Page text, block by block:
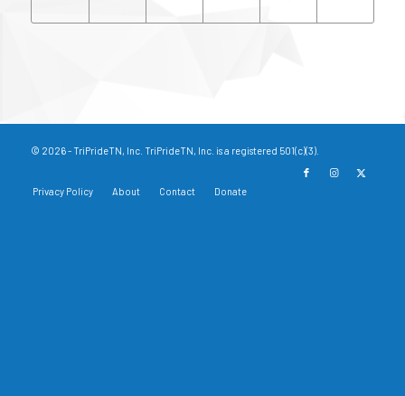
© 2026 - TriPrideTN, Inc. TriPrideTN, Inc. is a registered 501(c)(3).
Privacy Policy About Contact Donate